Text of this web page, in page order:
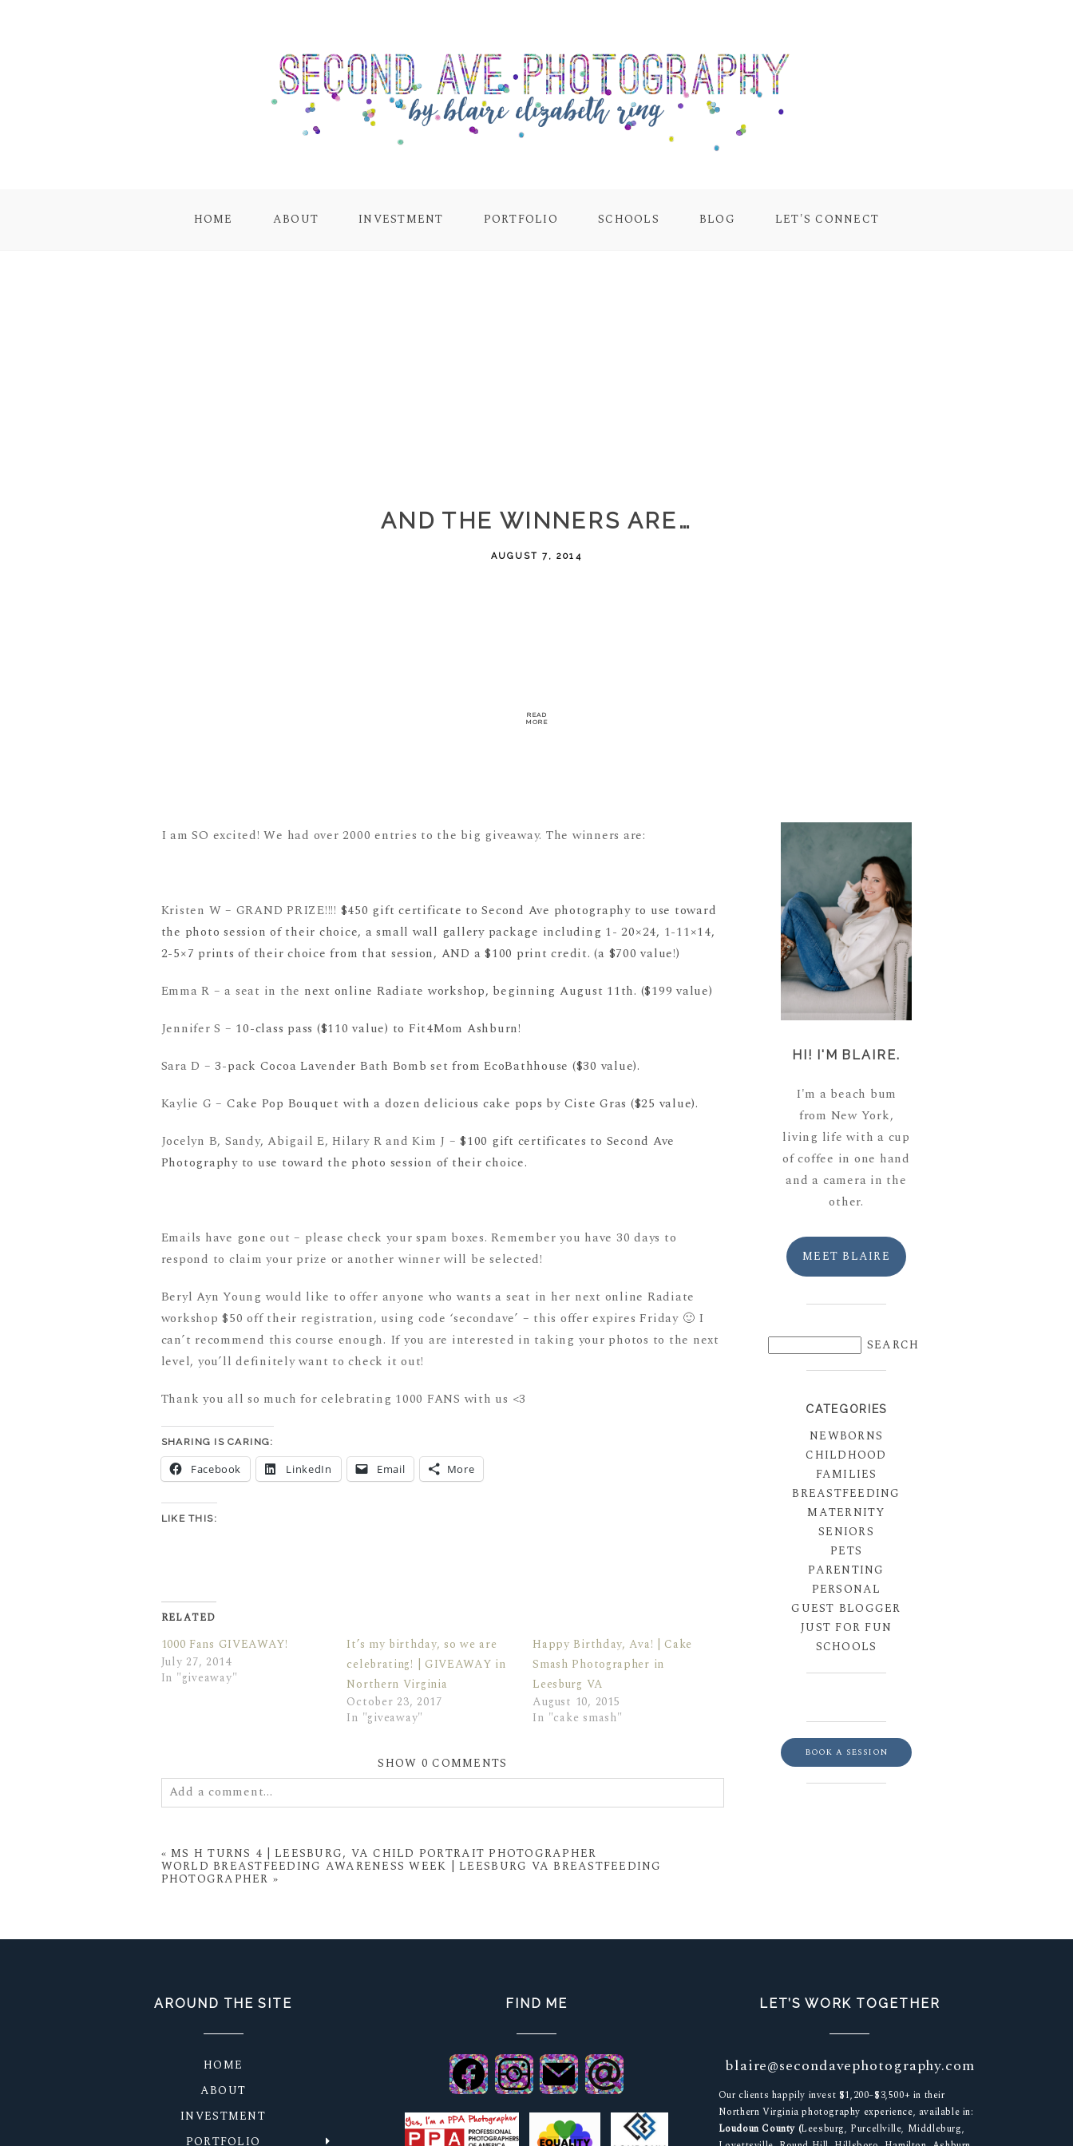
HOME ABOUT INVESTMENT PORTFOLIO SCHOOLS BLOG LET'S CONNECT
AND THE WINNERS ARE…
AUGUST 7, 2014
READ
MORE
I am SO excited! We had over 2000 entries to the big giveaway. The winners are:
Kristen W – GRAND PRIZE!!!! $450 gift certificate to Second Ave photography to use toward
the photo session of their choice, a small wall gallery package including 1- 20×24, 1-11×14,
2-5×7 prints of their choice from that session, AND a $100 print credit. (a $700 value!)
Emma R – a seat in the next online Radiate workshop, beginning August 11th. ($199 value)
Jennifer S – 10-class pass ($110 value) to Fit4Mom Ashburn!
Sara D – 3-pack Cocoa Lavender Bath Bomb set from EcoBathhouse ($30 value).
Kaylie G – Cake Pop Bouquet with a dozen delicious cake pops by Ciste Gras ($25 value).
Jocelyn B, Sandy, Abigail E, Hilary R and Kim J – $100 gift certificates to Second Ave
Photography to use toward the photo session of their choice.
Emails have gone out – please check your spam boxes. Remember you have 30 days to
respond to claim your prize or another winner will be selected!
Beryl Ayn Young would like to offer anyone who wants a seat in her next online Radiate
workshop $50 off their registration, using code ‘secondave’ – this offer expires Friday 🙂 I
can’t recommend this course enough. If you are interested in taking your photos to the next
level, you’ll definitely want to check it out!
Thank you all so much for celebrating 1000 FANS with us <3
SHARING IS CARING:
Facebook LinkedIn Email More
LIKE THIS:
RELATED
1000 Fans GIVEAWAY!
July 27, 2014
In "giveaway"
It’s my birthday, so we are
celebrating! | GIVEAWAY in
Northern Virginia
October 23, 2017
In "giveaway"
Happy Birthday, Ava! | Cake
Smash Photographer in
Leesburg VA
August 10, 2015
In "cake smash"
SHOW 0 COMMENTS
Add a comment...
« MS H TURNS 4 | LEESBURG, VA CHILD PORTRAIT PHOTOGRAPHER
WORLD BREASTFEEDING AWARENESS WEEK | LEESBURG VA BREASTFEEDING
PHOTOGRAPHER »
HI! I'M BLAIRE.
I'm a beach bum
from New York,
living life with a cup
of coffee in one hand
and a camera in the
other.
MEET BLAIRE
CATEGORIES
NEWBORNS
CHILDHOOD
FAMILIES
BREASTFEEDING
MATERNITY
SENIORS
PETS
PARENTING
PERSONAL
GUEST BLOGGER
JUST FOR FUN
SCHOOLS
BOOK A SESSION
AROUND THE SITE
HOME
ABOUT
INVESTMENT
PORTFOLIO
FIND ME LET’S WORK TOGETHER
blaire@secondavephotography.com
Our clients happily invest $1,200–$3,500+ in their
Northern Virginia photography experience, available in:
Loudoun County (Leesburg, Purcellville, Middleburg,